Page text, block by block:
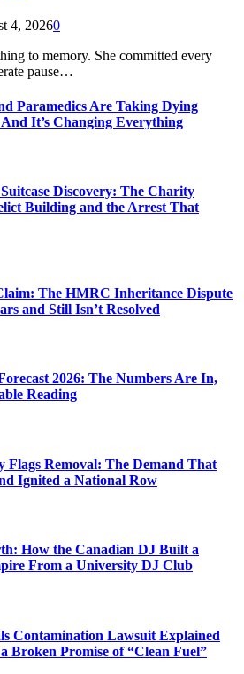
4, 20260
to memory. She committed every
pause…
Paramedics Are Taking Dying
It’s Changing Everything
Discovery: The Charity
Building and the Arrest That
The HMRC Inheritance Dispute
and Still Isn’t Resolved
2026: The Numbers Are In,
Reading
Flags Removal: The Demand That
Ignited a National Row
How the Canadian DJ Built a
From a University DJ Club
Contamination Lawsuit Explained
Broken Promise of “Clean Fuel”